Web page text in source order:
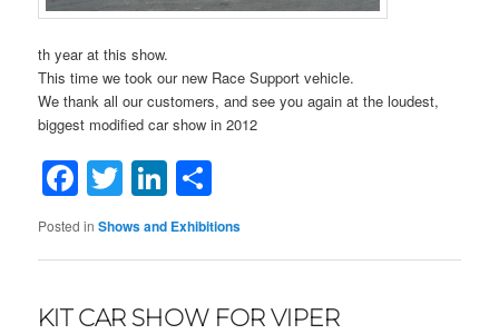
th year at this show.
This time we took our new Race Support vehicle.
We thank all our customers, and see you again at the loudest,
biggest modified car show in 2012
Facebook
TwitterLinkedIn
Posted in Shows and Exhibitions
KIT CAR SHOW FOR VIPER